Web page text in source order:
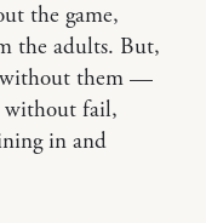
the game,
the adults. But,
without them —
without fail,
in and